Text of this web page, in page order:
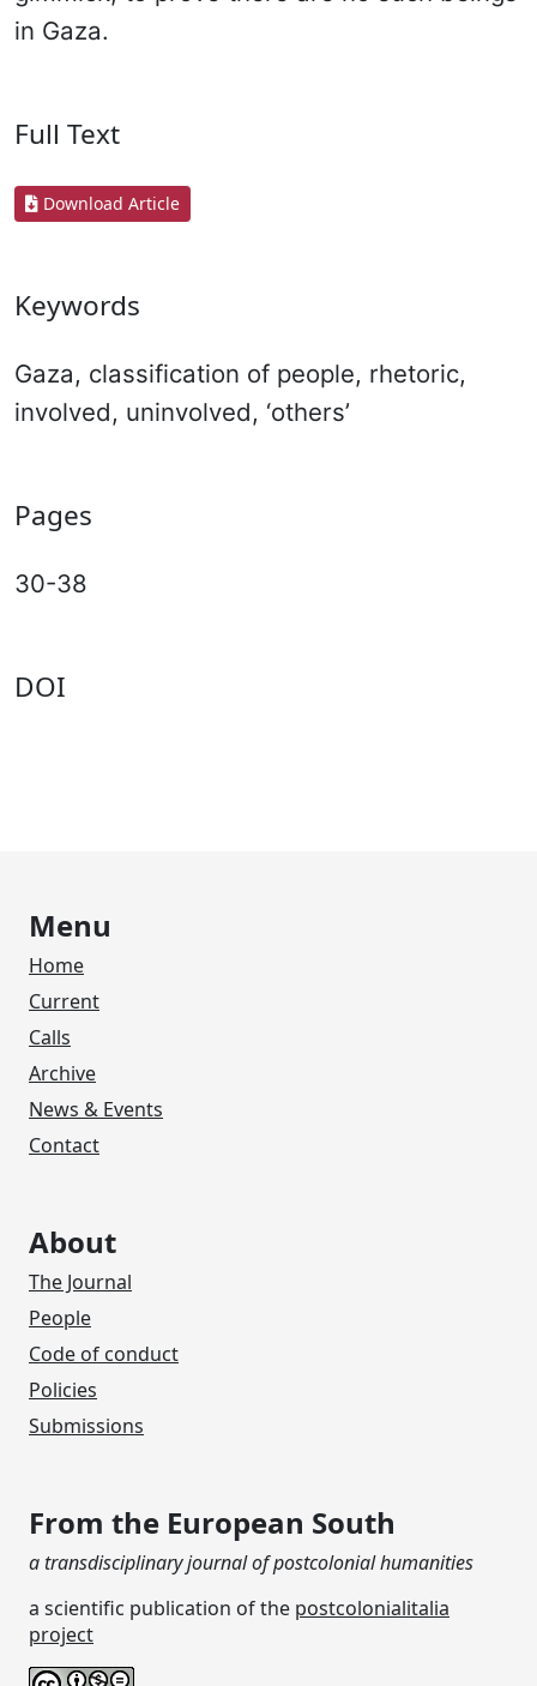
in Gaza.
Full Text
Download Article
Keywords
Gaza, classification of people, rhetoric,
involved, uninvolved, ‘others’
Pages
30-38
DOI
Menu
Home
Current
Calls
Archive
News & Events
Contact
About
The Journal
People
Code of conduct
Policies
Submissions
From the European South
a transdisciplinary journal of postcolonial humanities
a scientific publication of the postcolonialitalia
project